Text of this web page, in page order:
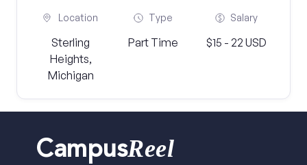
Location
Sterling
Heights,
Michigan
Type
Part Time
Salary
$15 - 22 USD
CampusReel